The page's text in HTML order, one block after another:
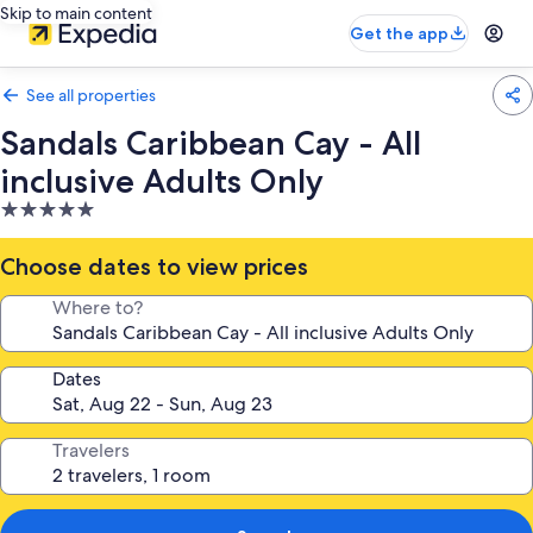
Skip to main content
Get the app
See all properties
Sandals Caribbean Cay - All
inclusive Adults Only
5.0
star
property
Choose dates to view prices
Where to?
Dates
Travelers